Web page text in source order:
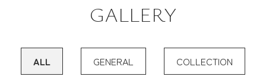
GALLERY
ALL GENERAL COLLECTION